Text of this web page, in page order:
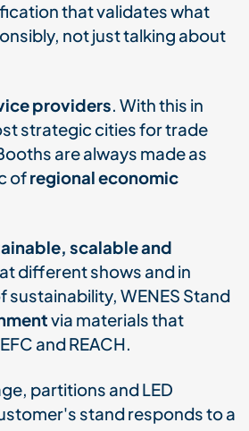
that validates what
not just talking about
providers. With this in
strategic cities for trade
are always made as
ofregional economic
scalable and
different shows and in
WENES Stand
via materials that
and REACH.
partitions and LED
stand responds to a